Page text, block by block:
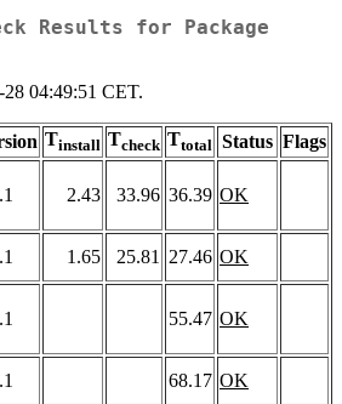
Results for Package
28 04:49:51 CET.
Tinstall Tcheck Ttotal Status Flags
2.43 33.96 36.39 OK
1.65 25.81 27.46 OK
55.47 OK
68.17 OK